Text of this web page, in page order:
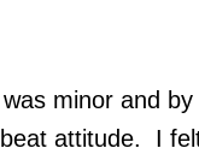
minor and
attitude. I